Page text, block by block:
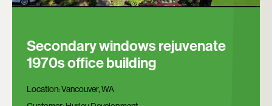
Secondary windows rejuvenate
1970s office building
Location:Vancouver, WA